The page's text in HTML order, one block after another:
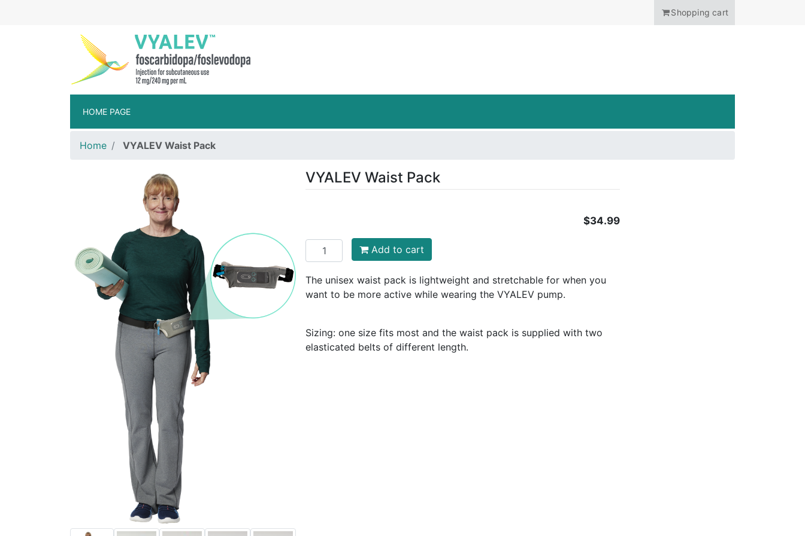
Shopping cart
HOME PAGE
Home VYALEV Waist Pack
VYALEV Waist Pack
$34.99
Add to cart
Add to cart
The unisex waist pack is lightweight and stretchable for when you
want to be more active while wearing the VYALEV pump.
Sizing: one size fits most and the waist pack is supplied with two
elasticated belts of different length.